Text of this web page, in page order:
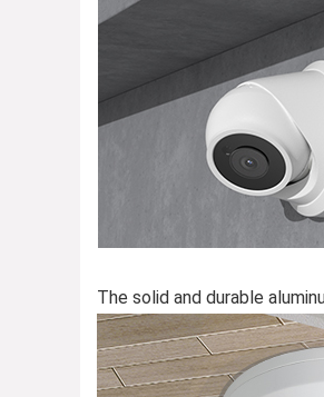
The solid and durable